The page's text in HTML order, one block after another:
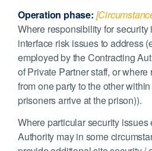
Operation phase:
Where responsibility for
interface risk issues to address
employed by the Contracting
of Private Partner staff, or
from one party to the other
prisoners arrive at the prison)).
Where particular security issues
Authority may in some